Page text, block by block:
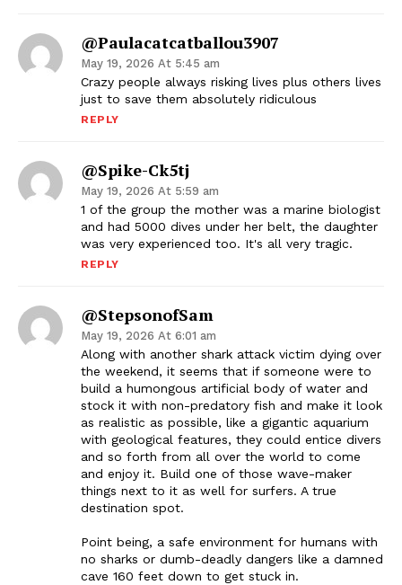
@paulacatcatballou3907
May 19, 2026 At 5:45 am
Crazy people always risking lives plus others lives
just to save them absolutely ridiculous
REPLY
@Spike-Ck5tj
May 19, 2026 At 5:59 am
1 of the group the mother was a marine biologist
and had 5000 dives under her belt, the daughter
was very experienced too. It's all very tragic.
REPLY
@stepsonofSam
May 19, 2026 At 6:01 am
Along with another shark attack victim dying over
the weekend, it seems that if someone were to
build a humongous artificial body of water and
stock it with non-predatory fish and make it look
as realistic as possible, like a gigantic aquarium
with geological features, they could entice divers
and so forth from all over the world to come
and enjoy it. Build one of those wave-maker
things next to it as well for surfers. A true
destination spot.
Point being, a safe environment for humans with
no sharks or dumb-deadly dangers like a damned
cave 160 feet down to get stuck in.